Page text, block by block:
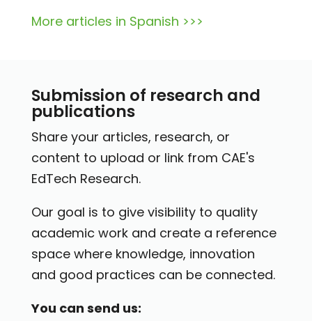
More articles in Spanish >>>
Submission of research and
publications
Share your articles, research, or
content to upload or link from CAE's
EdTech Research.
Our goal is to give visibility to quality
academic work and create a reference
space where knowledge, innovation
and good practices can be connected.
You can send us: